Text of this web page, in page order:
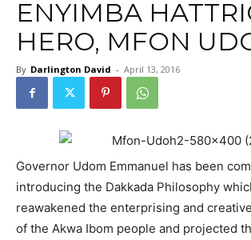
ENYIMBA
HERO, MFON
By Darlington David - April 13, 2016
Governor Udom Emmanuel has been
introducing the Dakkada Philosophy
reawakened the enterprising and
of the Akwa Ibom people and projected